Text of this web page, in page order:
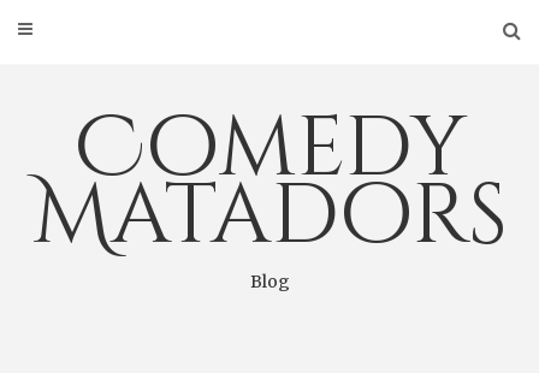
Comedy
Matadors
Blog